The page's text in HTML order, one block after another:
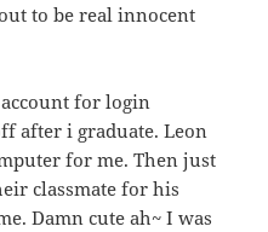
to be real innocent
for login
after i graduate. Leon
for me. Then just
classmate for his
Damn cute ah~ I was